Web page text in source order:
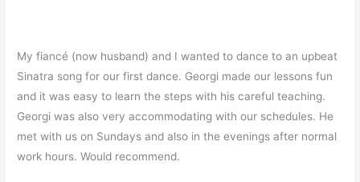
My fiancé (now husband) and I wanted to dance to an upbeat
Sinatra song for our first dance. Georgi made our lessons fun
and it was easy to learn the steps with his careful teaching.
Georgi was also very accommodating with our schedules. He
met with us on Sundays and also in the evenings after normal
work hours. Would recommend.